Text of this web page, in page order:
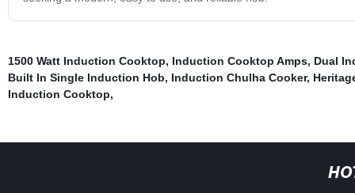
1500 Watt Induction Cooktop, Induction Cooktop Amps, Dual
Built In Single Induction Hob, Induction Chulha Cooker,
Induction Cooktop,